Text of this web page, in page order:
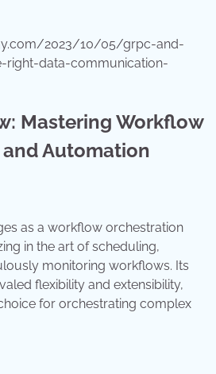
2023/10/05/grpc-and-
right-data-communication-
Mastering Workflow
Automation
as a workflow orchestration
in the art of scheduling,
monitoring workflows. Its
flexibility and extensibility,
for orchestrating complex